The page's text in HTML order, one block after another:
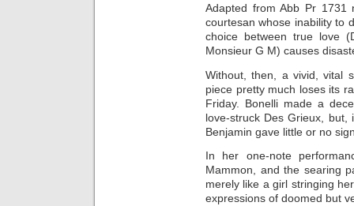
Adapted from Abb Pr
courtesan whose inability to
choice between true love
Monsieur G M) causes
Without, then, a vivid, vital
piece pretty much loses its
Friday. Bonelli made a
love-struck Des Grieux, but,
Benjamin gave little or no
In her one-note
Mammon, and the searing
merely like a girl stringing
expressions of doomed but